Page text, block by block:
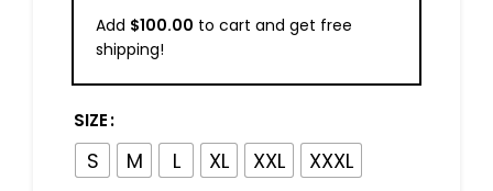
Add $100.00 to cart and get free
shipping!
SIZE
S M L XL XXL XXXL